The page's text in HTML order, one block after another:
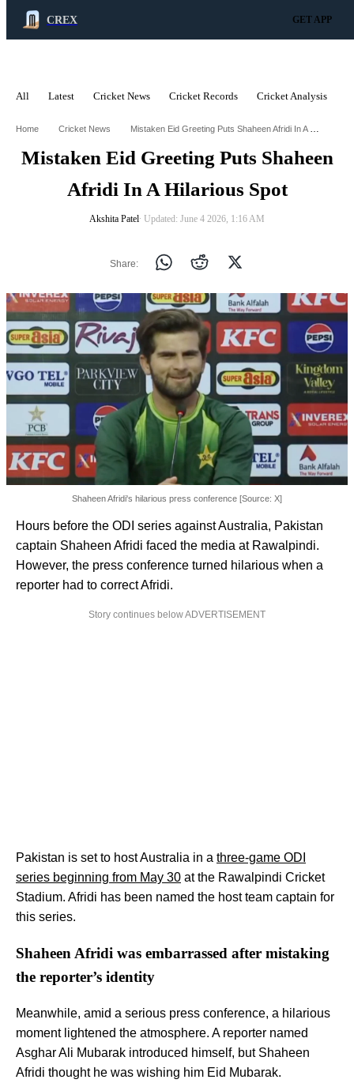
CREX GET APP
All Latest Cricket News Cricket Records Cricket Analysis
Home Cricket News Mistaken Eid Greeting Puts Shaheen Afridi In A Hilarious Spot
Mistaken Eid Greeting Puts Shaheen
Afridi In A Hilarious Spot
Akshita Patel∙ Updated: June 4 2026, 1:16 AM
Share:
Shaheen Afridi's hilarious press conference [Source: X]
Hours before the ODI series against Australia, Pakistan
captain Shaheen Afridi faced the media at Rawalpindi.
However, the press conference turned hilarious when a
reporter had to correct Afridi.
Story continues below ADVERTISEMENT
Pakistan is set to host Australia in a three-game ODI
series beginning from May 30 at the Rawalpindi Cricket
Stadium. Afridi has been named the host team captain for
this series.
Shaheen Afridi was embarrassed after mistaking
the reporter’s identity
Meanwhile, amid a serious press conference, a hilarious
moment lightened the atmosphere. A reporter named
Asghar Ali Mubarak introduced himself, but Shaheen
Afridi thought he was wishing him Eid Mubarak.